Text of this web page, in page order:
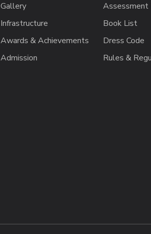
Gallery
Infrastructure
Awards & Achievements
Admission
Assessment
Book List
Dress Code
Rules &